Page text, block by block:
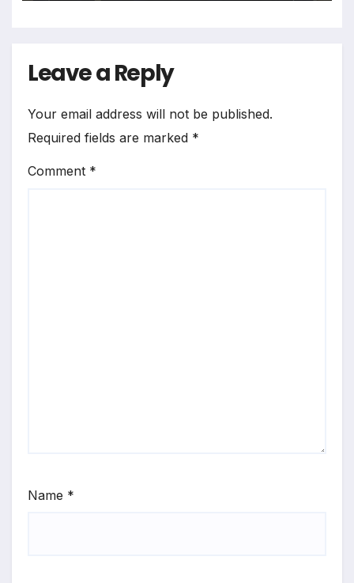
Leave a Reply
Your email address will not be published.
Required fields are marked *
Comment *
Name *